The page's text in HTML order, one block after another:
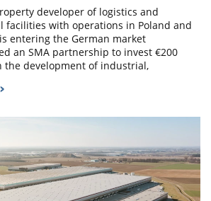
developer of logistics and
facilities with operations in Poland and
entering the German market
an SMA partnership to invest €200
the development of industrial,